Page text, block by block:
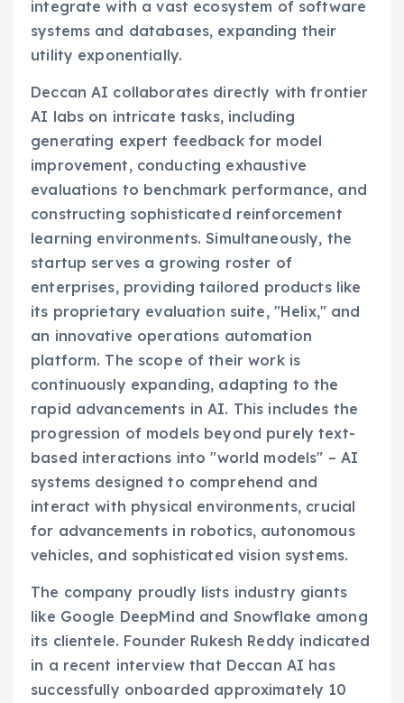
integrate with a vast ecosystem of software
systems and databases, expanding their
utility exponentially.
Deccan AI collaborates directly with frontier
AI labs on intricate tasks, including
generating expert feedback for model
improvement, conducting exhaustive
evaluations to benchmark performance, and
constructing sophisticated reinforcement
learning environments. Simultaneously, the
startup serves a growing roster of
enterprises, providing tailored products like
its proprietary evaluation suite, "Helix," and
an innovative operations automation
platform. The scope of their work is
continuously expanding, adapting to the
rapid advancements in AI. This includes the
progression of models beyond purely text-
based interactions into "world models" – AI
systems designed to comprehend and
interact with physical environments, crucial
for advancements in robotics, autonomous
vehicles, and sophisticated vision systems.
The company proudly lists industry giants
like Google DeepMind and Snowflake among
its clientele. Founder Rukesh Reddy indicated
in a recent interview that Deccan AI has
successfully onboarded approximately 10